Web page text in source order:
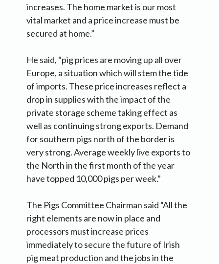
increases. The home market is our most
vital market and a price increase must be
secured at home.”
He said, “pig prices are moving up all over
Europe, a situation which will stem the tide
of imports. These price increases reflect a
drop in supplies with the impact of the
private storage scheme taking effect as
well as continuing strong exports. Demand
for southern pigs north of the border is
very strong. Average weekly live exports to
the North in the first month of the year
have topped 10,000 pigs per week.”
The Pigs Committee Chairman said “All the
right elements are now in place and
processors must increase prices
immediately to secure the future of Irish
pig meat production and the jobs in the